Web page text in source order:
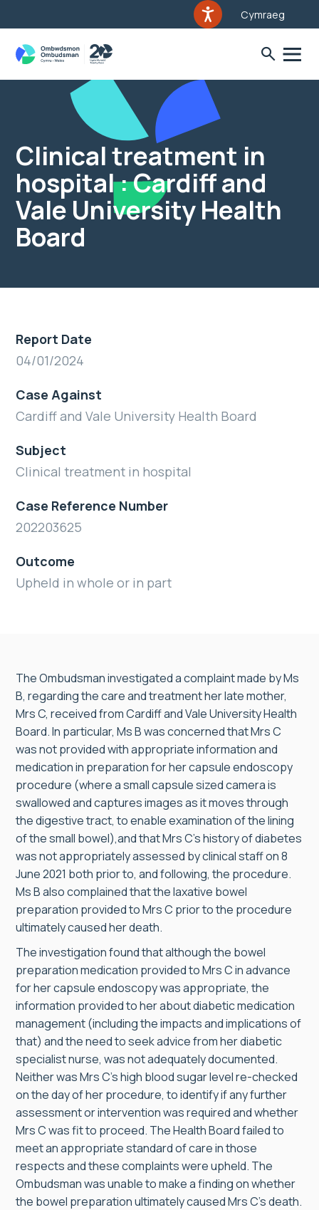
Cymraeg
Clinical treatment in
hospital : Cardiff and
Vale University Health
Board
Report Date
04/01/2024
Case Against
Cardiff and Vale University Health Board
Subject
Clinical treatment in hospital
Case Reference Number
202203625
Outcome
Upheld in whole or in part
The Ombudsman investigated a complaint made by Ms
B, regarding the care and treatment her late mother,
Mrs C, received from Cardiff and Vale University Health
Board. In particular, Ms B was concerned that Mrs C
was not provided with appropriate information and
medication in preparation for her capsule endoscopy
procedure (where a small capsule sized camera is
swallowed and captures images as it moves through
the digestive tract, to enable examination of the lining
of the small bowel),and that Mrs C’s history of diabetes
was not appropriately assessed by clinical staff on 8
June 2021 both prior to, and following, the procedure.
Ms B also complained that the laxative bowel
preparation provided to Mrs C prior to the procedure
ultimately caused her death.
The investigation found that although the bowel
preparation medication provided to Mrs C in advance
for her capsule endoscopy was appropriate, the
information provided to her about diabetic medication
management (including the impacts and implications of
that) and the need to seek advice from her diabetic
specialist nurse, was not adequately documented.
Neither was Mrs C’s high blood sugar level re-checked
on the day of her procedure, to identify if any further
assessment or intervention was required and whether
Mrs C was fit to proceed. The Health Board failed to
meet an appropriate standard of care in those
respects and these complaints were upheld. The
Ombudsman was unable to make a finding on whether
the bowel preparation ultimately caused Mrs C’s death.